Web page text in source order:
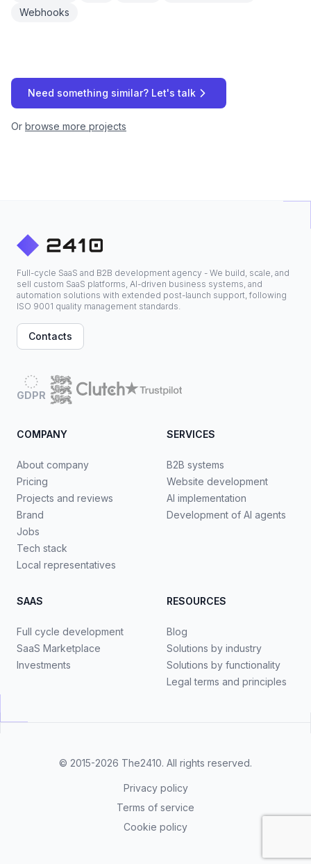
Webhooks
Need something similar? Let's talk
Or browse more projects
Full-cycle SaaS and B2B development agency - We build, scale, and
sell custom SaaS platforms, AI-driven business systems, and
automation solutions with extended post-launch support, following
ISO 9001 quality management standards.
Contacts
GDPR
COMPANY
About company
Pricing
Projects and reviews
Brand
Jobs
Tech stack
Local representatives
SERVICES
B2B systems
Website development
AI implementation
Development of AI agents
SAAS
Full cycle development
SaaS Marketplace
Investments
RESOURCES
Blog
Solutions by industry
Solutions by functionality
Legal terms and principles
© 2015-2026 The2410. All rights reserved.
Privacy policy
Terms of service
Cookie policy